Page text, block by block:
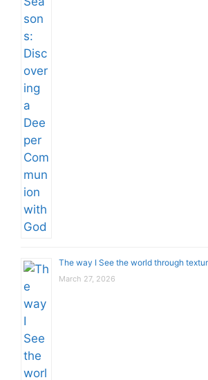
The way I See the world through
March 27, 2026